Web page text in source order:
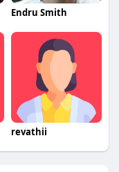
Endru Smith
revathii